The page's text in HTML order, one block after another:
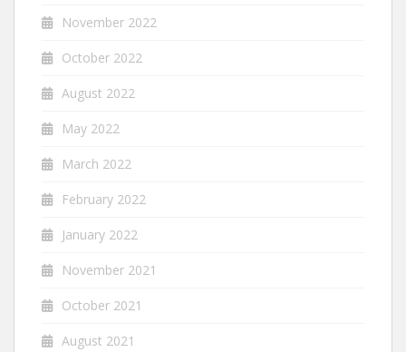
November 2022
October 2022
August 2022
May 2022
March 2022
February 2022
January 2022
November 2021
October 2021
August 2021